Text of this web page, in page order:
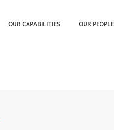
OUR CAPABILITIES OUR PEOPLE